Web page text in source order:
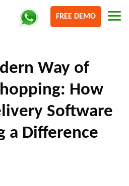
FREE DEMO
Way of
How
Software
a Difference